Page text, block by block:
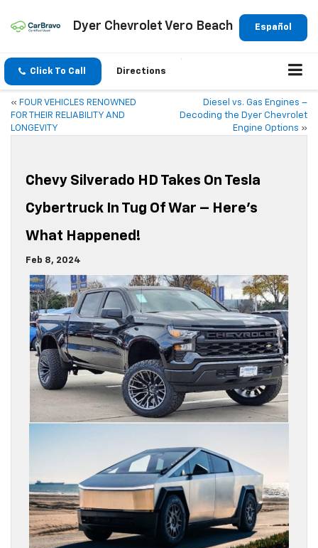
Español
Dyer Chevrolet Vero Beach
Click To Call Directions
« FOUR VEHICLES RENOWNED
FOR THEIR RELIABILITY AND
LONGEVITY
Diesel vs. Gas Engines –
Decoding the Dyer Chevrolet
Engine Options »
Chevy Silverado HD Takes On Tesla
Cybertruck In Tug Of War – Here’s
What Happened!
Feb 8, 2024